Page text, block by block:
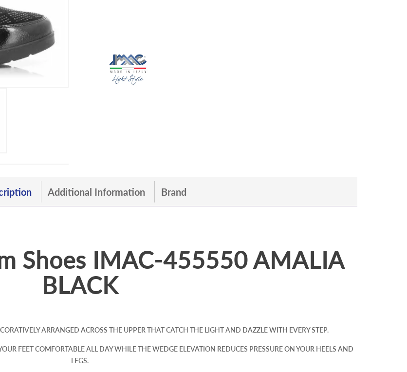
Additional Information Brand
Shoes IMAC-455550 AMALIA
BLACK
ARRANGED ACROSS THE UPPER THAT CATCH THE LIGHT AND DAZZLE WITH EVERY STEP.
FEET COMFORTABLE ALL DAY WHILE THE WEDGE ELEVATION REDUCES PRESSURE ON YOUR HEELS AND
LEGS.